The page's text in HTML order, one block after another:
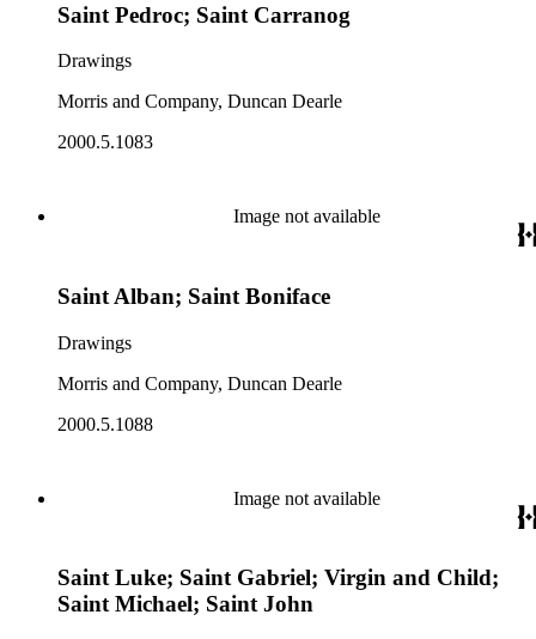
Saint Pedroc; Saint Carranog
Drawings
Morris and Company, Duncan Dearle
2000.5.1083
Image not available
Saint Alban; Saint Boniface
Drawings
Morris and Company, Duncan Dearle
2000.5.1088
Image not available
Saint Luke; Saint Gabriel; Virgin and Child;
Saint Michael; Saint John